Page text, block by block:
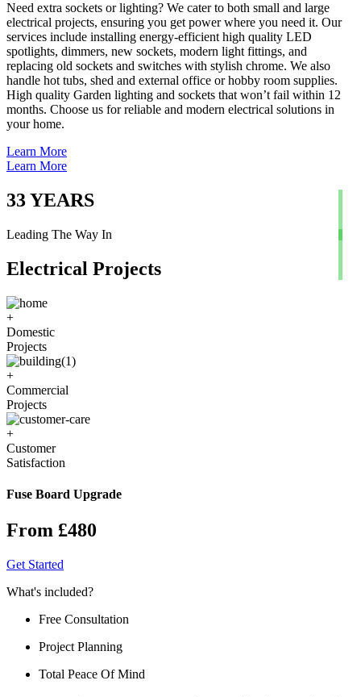
Need extra sockets or lighting? We cater to both small and large
electrical projects, ensuring you get power where you need it. Our
services include installing energy-efficient high quality LED
spotlights, dimmers, new sockets, modern light fittings, and
replacing old sockets and switches with stylish chrome. We also
handle hot tubs, shed and external office or hobby room supplies.
High quality Garden lighting and sockets that won’t fail within 12
months. Choose us for reliable and modern electrical solutions in
your home.
Learn More
Learn More
33YEARS
Leading The Way In
Electrical Projects
+
Domestic
Projects
+
Commercial
Projects
+
Customer
Satisfaction
Fuse Board Upgrade
From £480
Get Started
What's included?
Free Consultation
Project Planning
Total Peace Of Mind